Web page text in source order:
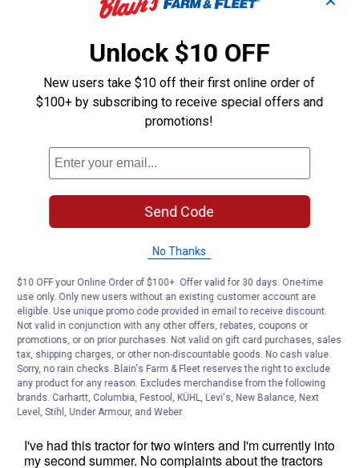
Unlock $10 OFF
New users take $10 off their first online order of
$100+ by subscribing to receive special offers and
promotions!
Send Code
No Thanks
$10 OFF your Online Order of $100+. Offer valid for 30 days. One-time
use only. Only new users without an existing customer account are
eligible. Use unique promo code provided in email to receive discount.
Not valid in conjunction with any other offers, rebates, coupons or
promotions, or on prior purchases. Not valid on gift card purchases, sales
tax, shipping charges, or other non-discountable goods. No cash value.
Sorry, no rain checks. Blain's Farm & Fleet reserves the right to exclude
any product for any reason. Excludes merchandise from the following
brands. Carhartt, Columbia, Festool, KÜHL, Levi's, New Balance, Next
Level, Stihl, Under Armour, and Weber.